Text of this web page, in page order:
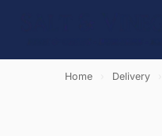
Home Delivery